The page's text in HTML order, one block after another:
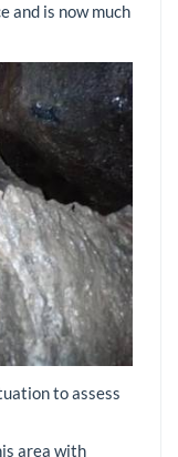
and is now much
to assess
area with